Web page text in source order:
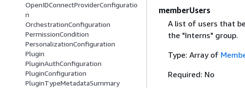
OpenIDConnectProviderConfiguratio
n
OrchestrationConfiguration
PermissionCondition
PersonalizationConfiguration
Plugin
PluginAuthConfiguration
PluginConfiguration
PluginTypeMetadataSummary
memberUsers
A list of users that
the "Interns" group.
Type: Array of
Required: No